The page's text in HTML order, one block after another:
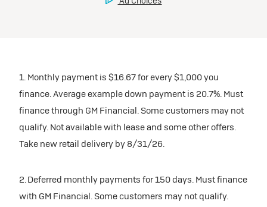
1. Monthly payment is $16.67 for every $1,000 you
finance. Average example down payment is 20.7%. Must
finance through GM Financial. Some customers may not
qualify. Not available with lease and some other offers.
Take new retail delivery by 8/31/26.
2. Deferred monthly payments for 150 days. Must finance
with GM Financial. Some customers may not qualify.